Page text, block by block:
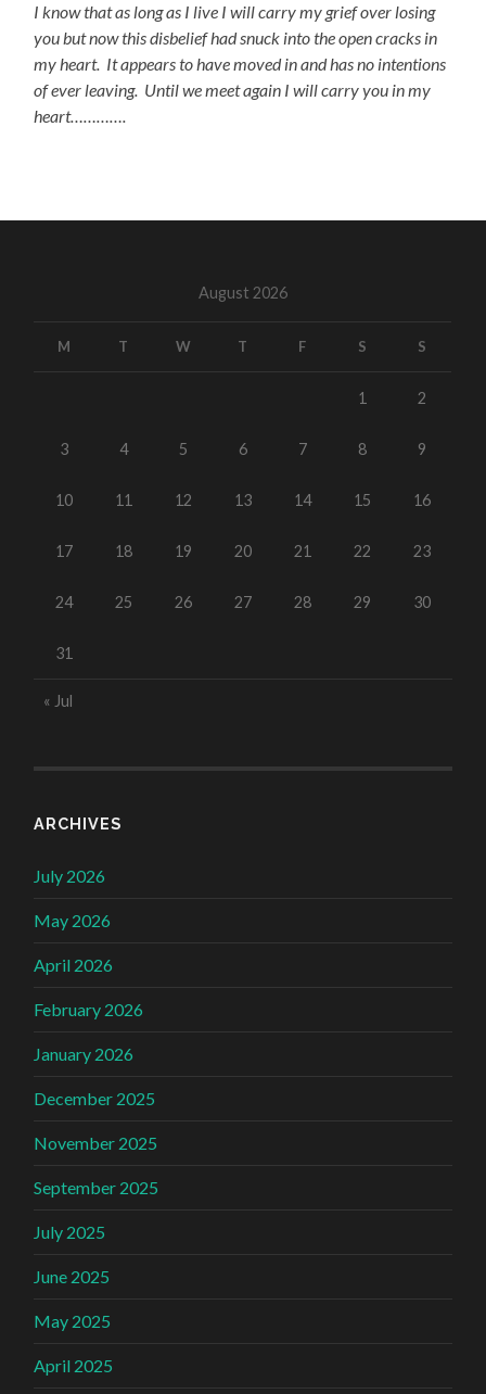
I know that as long as I live I will carry my grief over losing
you but now this disbelief had snuck into the open cracks in
my heart. It appears to have moved in and has no intentions
of ever leaving. Until we meet again I will carry you in my
heart………….
August 2026
M T W T F S S
1 2
3 4 5 6 7 8 9
10 11 12 13 14 15 16
17 18 19 20 21 22 23
24 25 26 27 28 29 30
31
« Jul
ARCHIVES
July 2026
May 2026
April 2026
February 2026
January 2026
December 2025
November 2025
September 2025
July 2025
June 2025
May 2025
April 2025